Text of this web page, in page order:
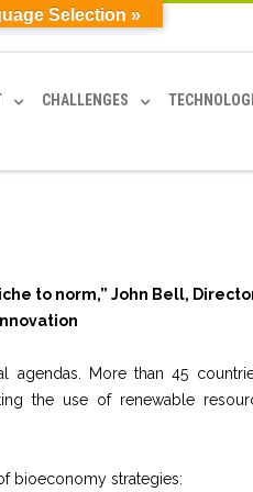
CHALLENGES
to norm,” John Bell,
More than 45
the use of renewable
bioeconomy strategies:
Selection »